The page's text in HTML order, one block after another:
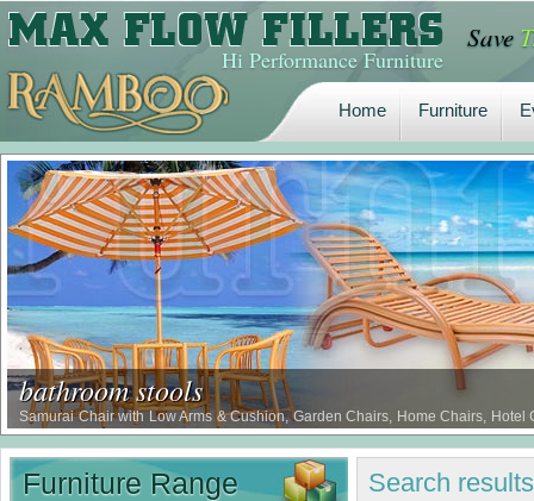
Hi Performance Furniture
Save
Home
Home
Furniture
Furniture
bathroom stools
Samurai Chair with Low Arms & Cushion, Garden Chairs, Home Chairs,
Waterproof Comfort Chairs, Borer Proof Comfort Chairs, Termite Proof Comfort
Search results
Furniture Range